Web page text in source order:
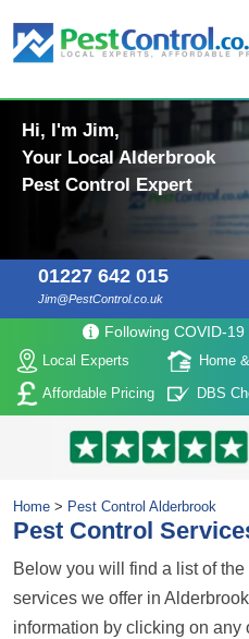
Hi, I'm Jim,
Your Local Alderbrook
Pest Control Expert
01227 642 015
Jim@PestControl.co.uk
Following COVID-
Local Experts Home
Affordable Pricing
DBS
Home > Pest Control Alderbrook
Pest Control
Below you will find a list of
services we offer in
information by clicking on any